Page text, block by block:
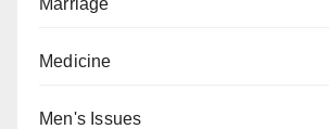
Marriage
Medicine
Men's Issues